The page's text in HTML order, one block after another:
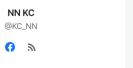
NN KC
@KC_NN
rss_feed